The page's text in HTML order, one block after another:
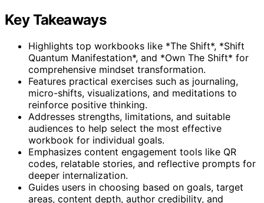
Key Takeaways
Highlights top workbooks like *The Shift*, *Shift
Quantum Manifestation*, and *Own The Shift* for
comprehensive mindset transformation.
Features practical exercises such as journaling,
micro-shifts, visualizations, and meditations to
reinforce positive thinking.
Addresses strengths, limitations, and suitable
audiences to help select the most effective
workbook for individual goals.
Emphasizes content engagement tools like QR
codes, relatable stories, and reflective prompts for
deeper internalization.
Guides users in choosing based on goals, target
areas, content depth, author credibility, and